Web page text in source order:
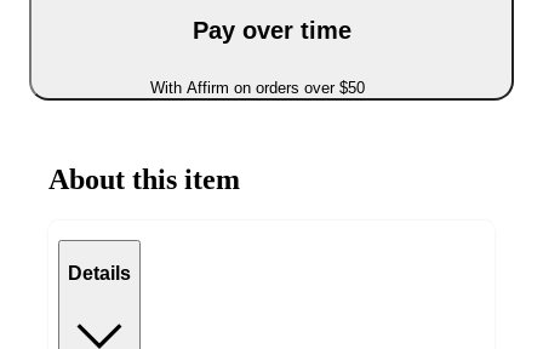
Pay over time
With Affirm on orders over $50
About this item
Details